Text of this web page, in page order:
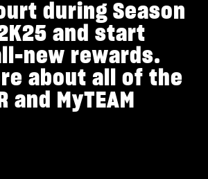
during Season
and start
new rewards.
about all of the
and MyTEAM